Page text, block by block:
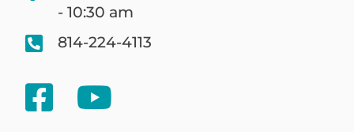
- 10:30 am
814-224-4113